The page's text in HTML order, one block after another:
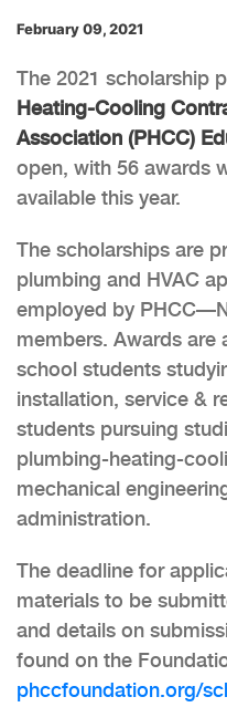
February 09, 2021
The 2021 scholarship
Heating-Cooling
Association (PHCC)
open, with 56 awards
available this year.
The scholarships are
plumbing and HVAC
employed by
members. Awards are
school students
installation, service &
students pursuing
plumbing-heating-
mechanical
administration.
The deadline for
materials to be
and details on
found on the
phccfoundation.org/